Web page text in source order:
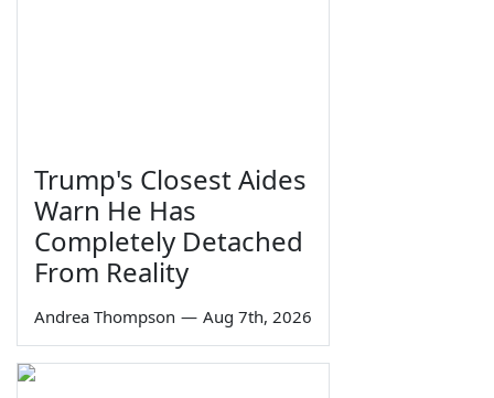
Trump's Closest Aides
Warn He Has
Completely Detached
From Reality
Andrea Thompson — Aug 7th, 2026